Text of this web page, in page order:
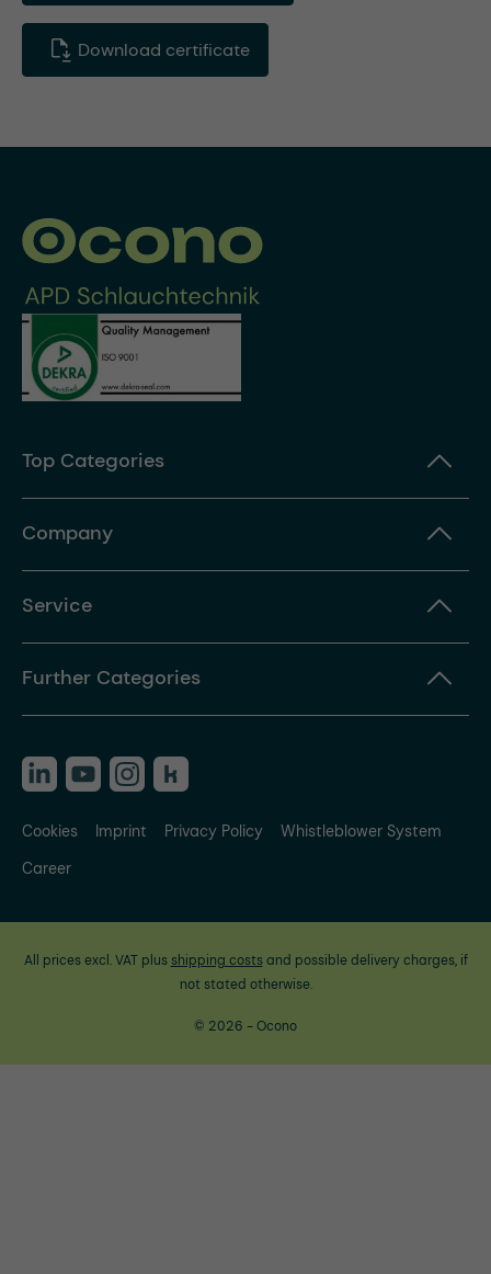
Download certificate
Top Categories
Company
Service
Further Categories
Cookies Imprint Privacy Policy
Whistleblower System
Career
All prices excl. VAT plus shipping costsand possible delivery charges, if
not stated otherwise.
© 2026 - Ocono